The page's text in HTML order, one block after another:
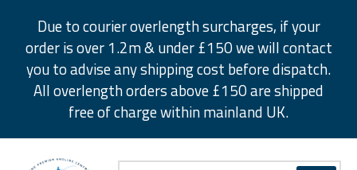
Due to courier overlength surcharges, if your
order is over 1.2m & under £150 we will contact
you to advise any shipping cost before dispatch.
All overlength orders above £150 are shipped
free of charge within mainland UK.